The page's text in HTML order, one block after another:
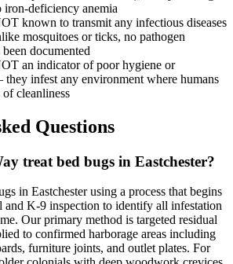
iron-deficiency anemia
known to transmit any infectious diseases
mosquitoes or ticks, no pathogen
documented
an indicator of poor hygiene or
infest any environment where humans
of cleanliness
Questions
treat bed bugs in Eastchester?
in Eastchester using a process that begins
and K-9 inspection to identify all infestation
Our primary method is targeted residual
to confirmed harborage areas including
furniture joints, and outlet plates. For